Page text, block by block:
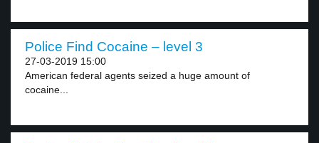
Police Find Cocaine – level 3
27-03-2019 15:00
American federal agents seized a huge amount of
cocaine...